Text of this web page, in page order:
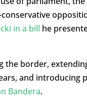
in a bill he
the border,
and introducing
Bandera.